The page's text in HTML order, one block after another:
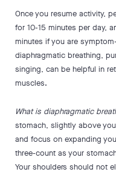
Once you resume activity,
for 10-15 minutes per day,
minutes if you are
diaphragmatic breathing,
singing, can be helpful in
muscles.
What is diaphragmatic
stomach, slightly above
and focus on expanding
three-count as your
Your shoulders should not